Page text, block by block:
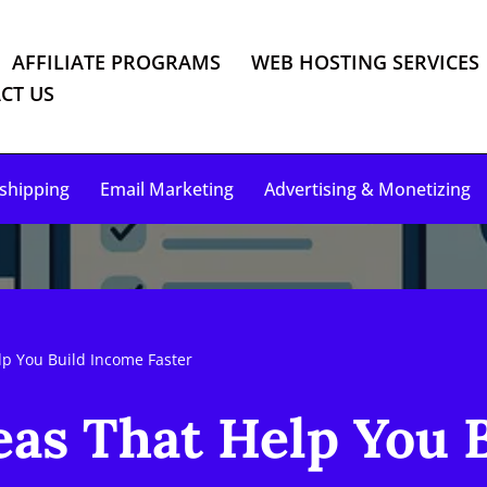
AFFILIATE PROGRAMS
WEB HOSTING SERVICES
US
Email Marketing Advertising & Monetizing
You Build Income Faster
That Help You